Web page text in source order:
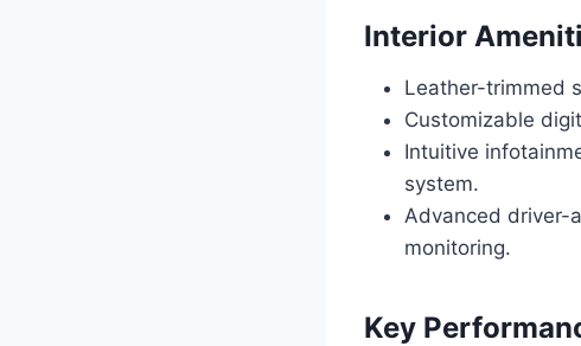
Interior
Leather-trimmed
Customizable
Intuitive
system.
Advanced driver-
monitoring.
Key